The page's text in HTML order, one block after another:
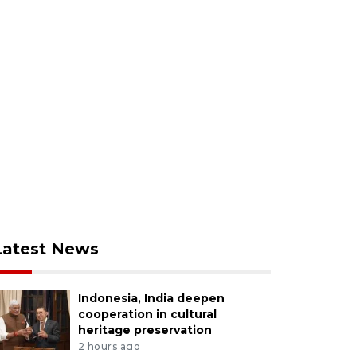
News
Indonesia, India deepen
cooperation in cultural
heritage preservation
2 hours ago